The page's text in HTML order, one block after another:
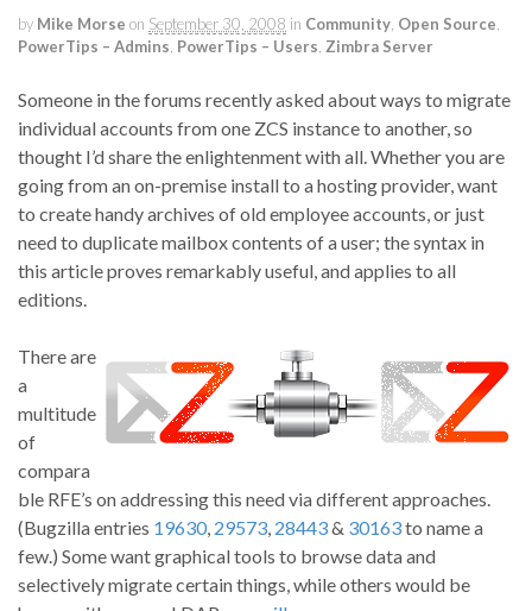
by Mike Morse on September 30, 2008 in Community Open Source
PowerTips – Admins PowerTips – Users Zimbra Server
Someone in the forums recently asked about ways to migrate
individual accounts from one ZCS instance to another, so
thought I’d share the enlightenment with all. Whether you are
going from an on-premise install to a hosting provider, want
to create handy archives of old employee accounts, or just
need to duplicate mailbox contents of a user; the syntax in
this article proves remarkably useful, and applies to all
editions.
There are
a
multitude
of
compara
ble RFE’s on addressing this need via different approaches.
(Bugzilla entries 19630, 29573, 28443& 30163to name a
few.) Some want graphical tools to browse data and
selectively migrate certain things, while others would be